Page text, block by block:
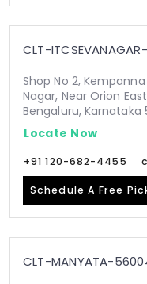
CLT-
Shop No 2,
Nagar, Near Orion
Bengaluru, Karnataka
Locate Now
+91 120-682-4455
Schedule A Free
CLT-MANYATA-